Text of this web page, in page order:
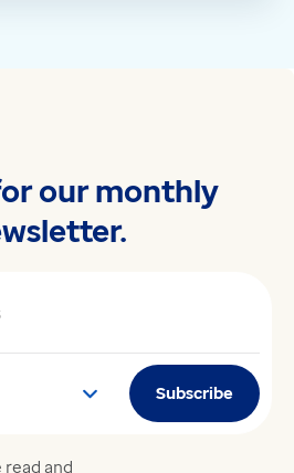
our monthly
Subscribe
read and